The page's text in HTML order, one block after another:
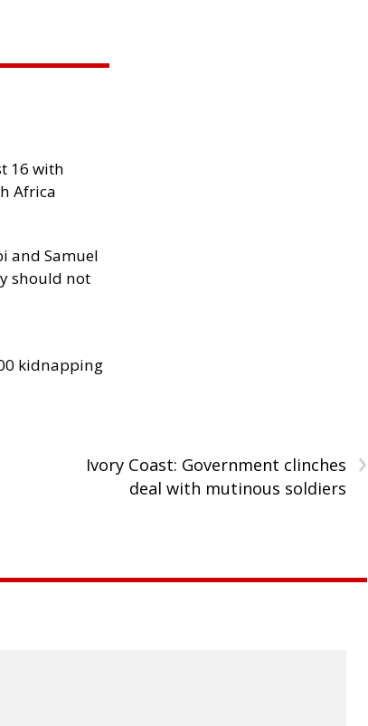
16 with
Africa
and Samuel
should not
kidnapping
›
Ivory Coast: Government clinches
deal with mutinous soldiers